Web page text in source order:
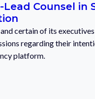
Lead Counsel
certain of its
regarding their
platform.